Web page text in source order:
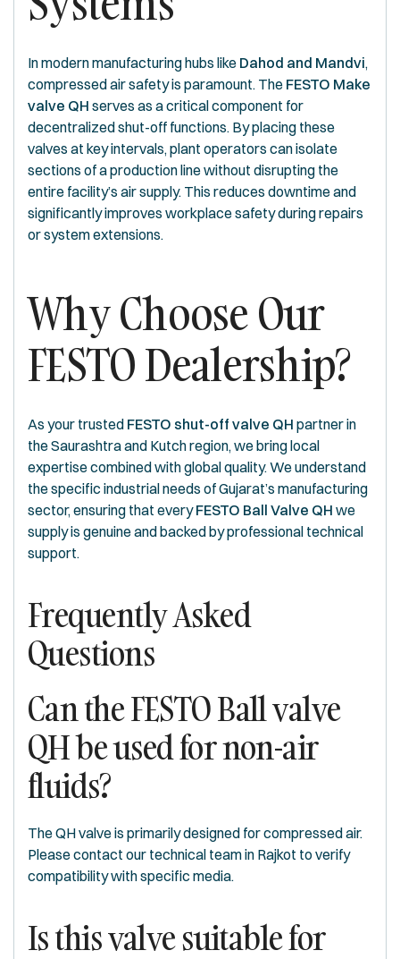
In modern manufacturing hubs like Dahod and Mandvi,
compressed air safety is paramount. The FESTO Make
valve QH serves as a critical component for
decentralized shut-off functions. By placing these
valves at key intervals, plant operators can isolate
sections of a production line without disrupting the
entire facility’s air supply. This reduces downtime and
significantly improves workplace safety during repairs
or system extensions.
Why Choose Our
FESTO Dealership?
As your trusted FESTO shut-off valve QH partner in
the Saurashtra and Kutch region, we bring local
expertise combined with global quality. We understand
the specific industrial needs of Gujarat’s manufacturing
sector, ensuring that everyFESTO Ball Valve QH we
supply is genuine and backed by professional technical
support.
Frequently Asked
Questions
Can the FESTO Ball valve
QH be used for non-air
fluids?
The QH valve is primarily designed for compressed air.
Please contact our technical team in Rajkot to verify
compatibility with specific media.
Is this valve suitable for